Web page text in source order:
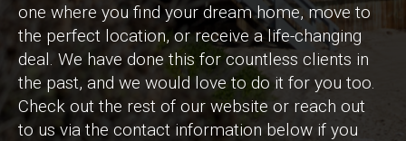
one where you find your dream home, move to
the perfect location, or receive a life-changing
deal. We have done this for countless clients in
the past, and we would love to do it for you too.
Check out the rest of our website or reach out
to us via the contact information below if you